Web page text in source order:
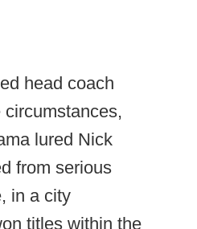
head coach
lured Nick
from serious
in a city
titles within the